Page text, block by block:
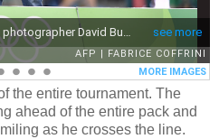
the entire tournament. The
ahead of the entire pack and
as he crosses the line.